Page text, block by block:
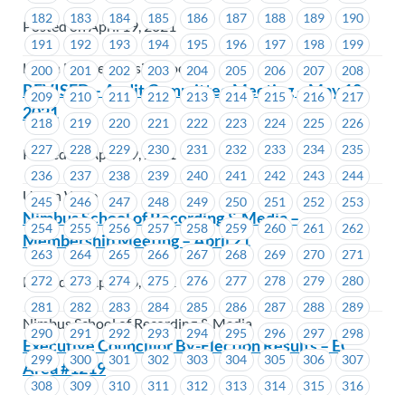
182
183 184 185 186 187 188 189
190
191
192 193 194 195 196 197 198
199
200
201 202 203 204 205 206 207
208
209
210 211 212 213 214 215 216
217
218
219 220 221 222 223 224 225
226
227
228 229 230 231 232 233 234
235
236
237 238 239 240 241 242 243
244
245
246 247 248 249 250 251 252
253
254
255 256 257 258 259 260 261
262
263
264 265 266 267 268 269 270
271
272
273 274 275 276 277 278 279
280
281
282 283 284 285 286 287 288
289
290
291 292 293 294 295 296 297
298
299
300 301 302 303 304 305 306
307
308
309 310 311 312 313 314 315
316
Posted on April 19, 2021
Lu'ma Native Housing Society
REVISED – Audit Committee Meeting – May 10,
2021
Posted on April 19, 2021
Union Wide
Nimbus School of Recording & Media –
Membership Meeting – April 21
Posted on April 16, 2021
Nimbus School of Recording & Media
Executive Councillor By-Election Results – EC
Area #1219